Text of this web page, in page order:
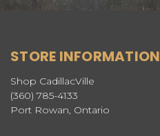
STORE INFORMATION
Shop CadillacVille
(360) 785-4133
Port Rowan, Ontario